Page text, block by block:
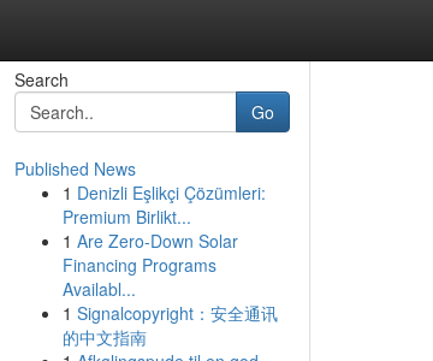
Search
Go
Published News
1 Denizli Eşlikçi Çözümleri:
Premium Birlikt...
1 Are Zero-Down Solar
Financing Programs
Availabl...
1 Signalcopyright：安全通讯
的中文指南